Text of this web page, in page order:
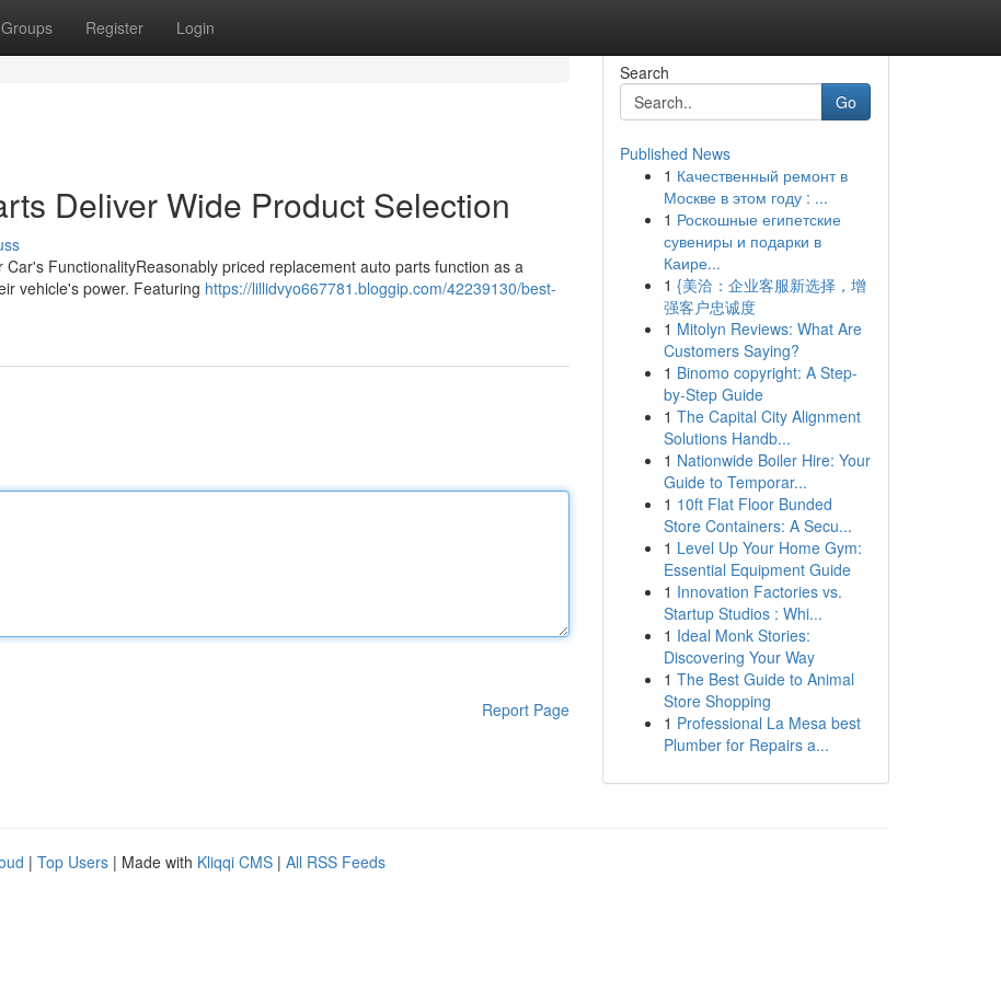
Groups Register Login
Deliver Wide Product Selection
FunctionalityReasonably priced replacement auto parts function as a
vehicle's power. Featuring https://lillidvyo667781.bloggip.com/42239130/best-
Report Page
Search
Go
Published News
1 Качественный ремонт в
Москве в этом году : ...
1 Роскошные египетские
сувениры и подарки в
Каире...
1 {美洽：企业客服新选择，增
强客户忠诚度
1 Mitolyn Reviews: What Are
Customers Saying?
1 Binomo copyright: A Step-
by-Step Guide
1 The Capital City Alignment
Solutions Handb...
1 Nationwide Boiler Hire: Your
Guide to Temporar...
1 10ft Flat Floor Bunded
Store Containers: A Secu...
1 Level Up Your Home Gym:
Essential Equipment Guide
1 Innovation Factories vs.
Startup Studios : Whi...
1 Ideal Monk Stories:
Discovering Your Way
1 The Best Guide to Animal
Store Shopping
1 Professional La Mesa best
Plumber for Repairs a...
| Top Users | Made with Kliqqi CMS | All RSS Feeds